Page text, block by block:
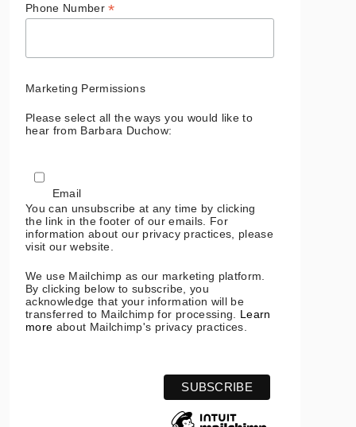
Phone Number*
Marketing Permissions
Please select all the ways you would like to
hear from Barbara Duchow:
Email
You can unsubscribe at any time by clicking
the link in the footer of our emails. For
information about our privacy practices, please
visit our website.
We use Mailchimp as our marketing platform.
By clicking below to subscribe, you
acknowledge that your information will be
transferred to Mailchimp for processing. Learn
more about Mailchimp's privacy practices.